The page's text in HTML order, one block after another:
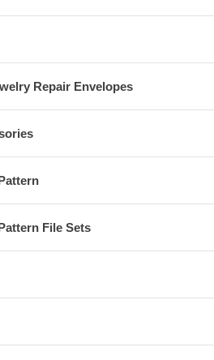
Repair Envelopes
File Sets